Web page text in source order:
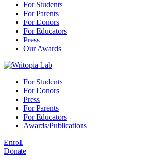
For Students
For Parents
For Donors
For Educators
Press
Our Awards
For Students
For Donors
Press
For Parents
For Educators
Awards/Publications
Enroll
Donate